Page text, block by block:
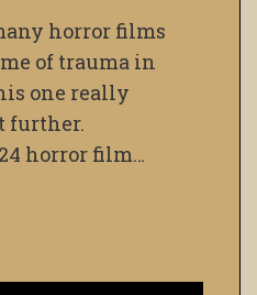
horror films
of trauma in
one really
further.
horror film…